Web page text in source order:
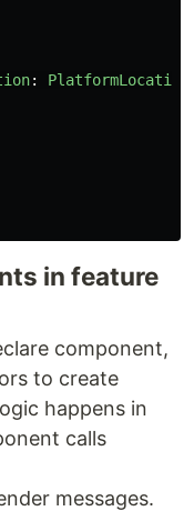
: PlatformLocation
in feature
component,
to create
happens in
calls
messages.